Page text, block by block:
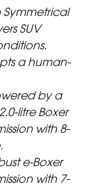
Symmetrical
SUV
a human-
by a
litre Boxer
with 8-
e-Boxer
with 7-